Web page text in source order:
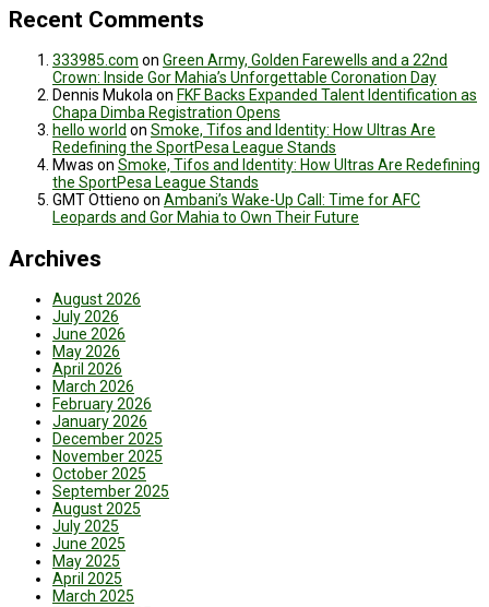
Recent Comments
333985.com on Green Army, Golden Farewells and a 22nd
Crown: Inside Gor Mahia’s Unforgettable Coronation Day
Dennis Mukolaon FKF Backs Expanded Talent Identification as
Chapa Dimba Registration Opens
hello world on Smoke, Tifos and Identity: How Ultras Are
Redefining the SportPesa League Stands
Mwas on Smoke, Tifos and Identity: How Ultras Are Redefining
the SportPesa League Stands
GMT Ottieno on Ambani’s Wake-Up Call: Time for AFC
Leopards and Gor Mahia to Own Their Future
Archives
August 2026
July 2026
June 2026
May 2026
April 2026
March 2026
February 2026
January 2026
December 2025
November 2025
October 2025
September 2025
August 2025
July 2025
June 2025
May 2025
April 2025
March 2025